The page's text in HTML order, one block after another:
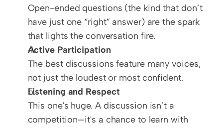
Open-ended questions (the kind that don’t
have just one “right” answer) are the spark
that lights the conversation fire.
Active Participation
The best discussions feature many voices,
not just the loudest or most confident.
Listening and Respect
This one's huge. A discussion isn’t a
competition—it's a chance to learn with